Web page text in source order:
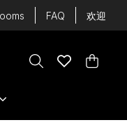
FAQ 欢迎
Cart
EXPAND